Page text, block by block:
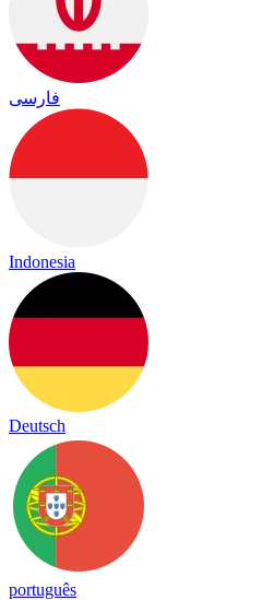
فارسی
Indonesia
Deutsch
português